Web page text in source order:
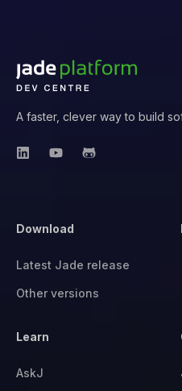
A faster, clever way to build
Download
Latest Jade release
Other versions
Learn
AskJ